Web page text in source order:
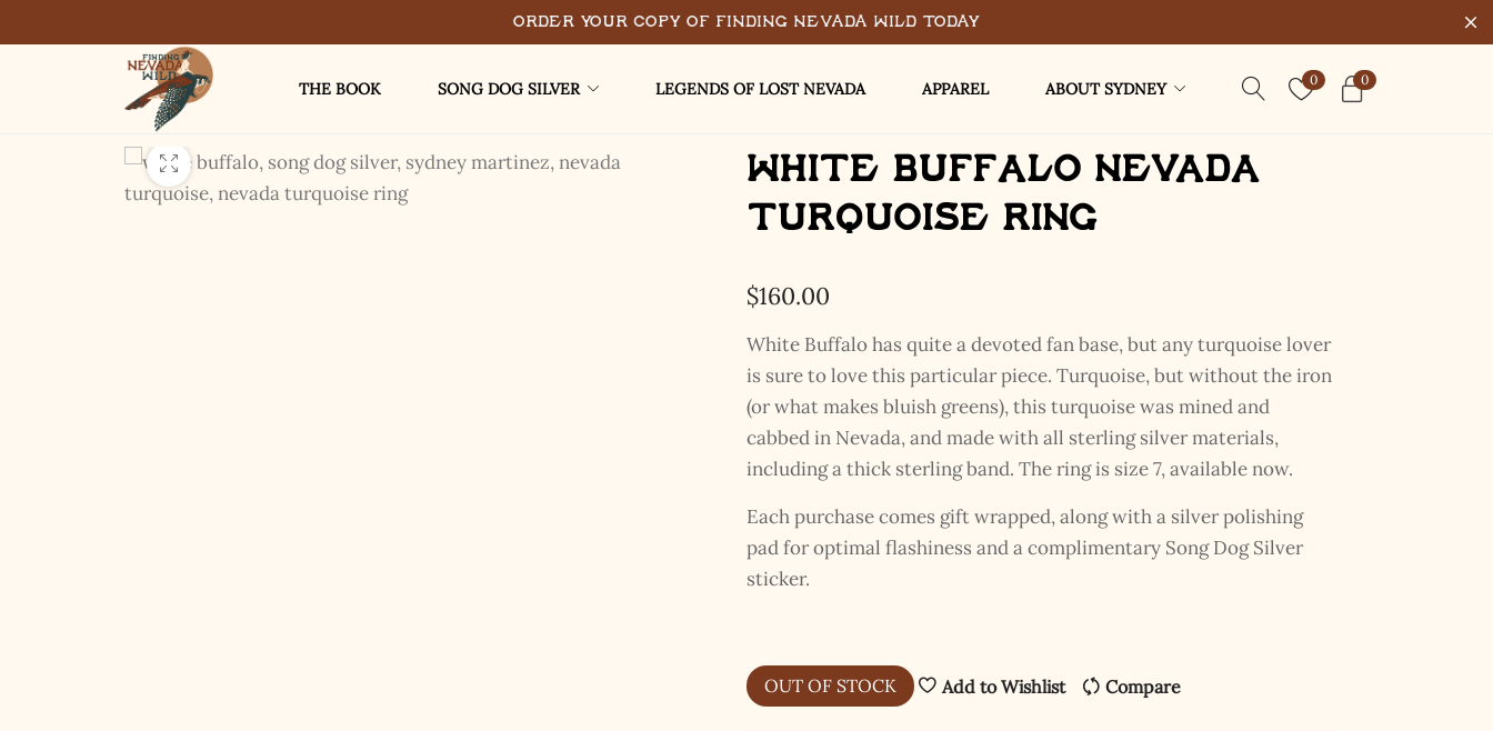
THE BOOK SONG DOG SILVER LEGENDS OF LOST NEVADA APPAREL ABOUT SYDNEY 0 0
White Buffalo Nevada
Turquoise Ring
$160.00
White Buffalo has quite a devoted fan base, but any turquoise lover
is sure to love this particular piece. Turquoise, but without the iron
(or what makes bluish greens), this turquoise was mined and
cabbed in Nevada, and made with all sterling silver materials,
including a thick sterling band. The ring is size 7, available now.
Each purchase comes gift wrapped, along with a silver polishing
pad for optimal flashiness and a complimentary Song Dog Silver
sticker.
OUT OF STOCK Add to Wishlist Compare
Order Your Copy of Finding Nevada Wild Today